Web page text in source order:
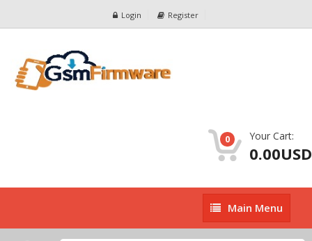
Login Register
0 Your Cart:
0.00USD
Main
Menu
Main Menu